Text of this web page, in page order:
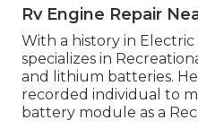
Rv Engine Repair
With a history in
specializes in
and lithium batteries.
recorded individual to
battery module as a